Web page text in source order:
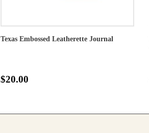
Texas Embossed Leatherette Journal
$20.00